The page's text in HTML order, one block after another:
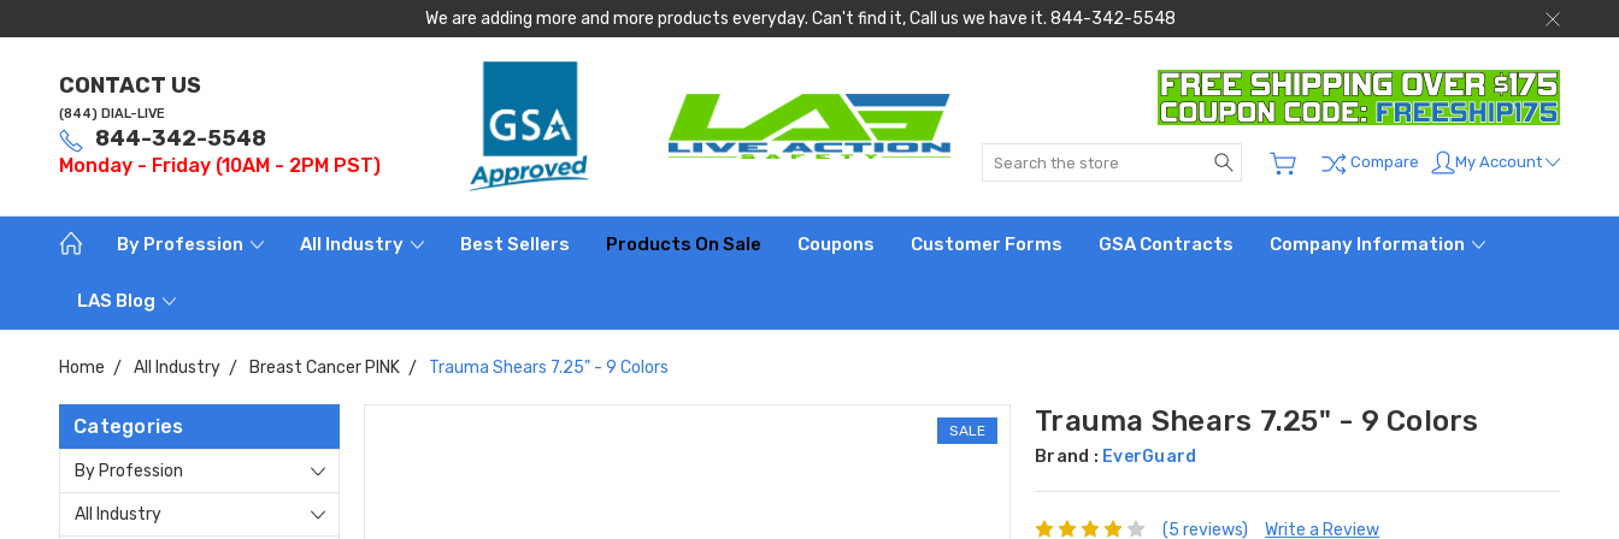
We are adding more and more products everyday. Can't find it, Call us we have it. 844-342-5548
CONTACT US
(844) DIAL-LIVE
844-342-5548
Monday - Friday (10AM - 2PM PST) Search Compare My Account
By Profession All Industry Best Sellers Products On Sale Coupons Customer Forms GSA Contracts Company Information
LAS Blog
Home All Industry Breast Cancer PINK Trauma Shears 7.25" - 9 Colors
Categories
By Profession
All Industry
Trauma Shears 7.25" - 9 Colors
Brand : EverGuard
(5 reviews) Write a Review
SALE